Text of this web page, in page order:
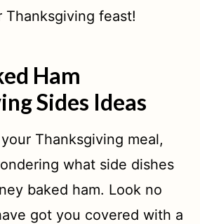
feast!
Ham
Sides Ideas
Thanksgiving meal,
what side dishes
baked ham. Look no
got you covered with a